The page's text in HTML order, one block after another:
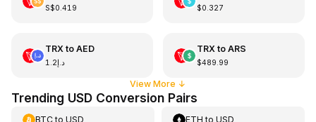
S$0.419 $0.327
TRXto AED
د.إ1.2
TRXto ARS
$489.99
View More ↓
Trending USD Conversion Pairs
BTCto USD ETH toUSD